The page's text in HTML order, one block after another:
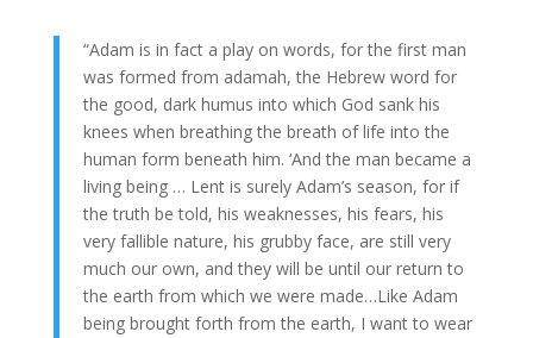
“Adam is in fact a play on words, for the first man
was formed from adamah, the Hebrew word for
the good, dark humus into which God sank his
knees when breathing the breath of life into the
human form beneath him. ‘And the man became a
living being … Lent is surely Adam’s season, for if
the truth be told, his weaknesses, his fears, his
very fallible nature, his grubby face, are still very
much our own, and they will be until our return to
the earth from which we were made…Like Adam
being brought forth from the earth, I want to wear